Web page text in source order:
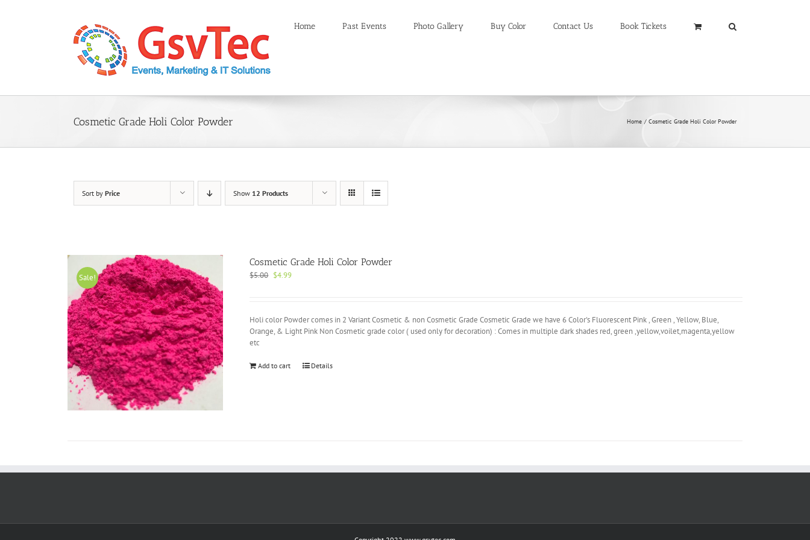
Home Past Events Photo Gallery Buy Color Contact Us Book Tickets
Cosmetic Grade Holi Color Powder Home Cosmetic Grade Holi Color Powder
Sort by Price Show 12 Products
Sale!
Cosmetic Grade Holi Color Powder
$5.00 Original
$4.99Current
Holi color Powder comes in 2 Variant Cosmetic & non Cosmetic Grade Cosmetic Grade we have 6 Color's Fluorescent Pink , Green , Yellow, Blue,
Orange, & Light Pink Non Cosmetic grade color ( used only for decoration) : Comes in multiple dark shades red, green ,yellow,voilet,magenta,yellow
etc
Add to cart Details